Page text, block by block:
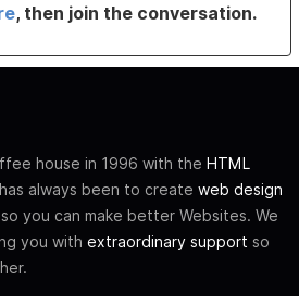
, then join the conversation.
house in 1996 with the HTML
always been to create web design
so you can make better Websites. We
you with extraordinary support so